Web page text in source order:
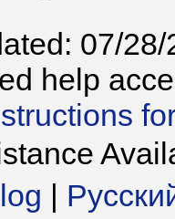
07/28/
help
|